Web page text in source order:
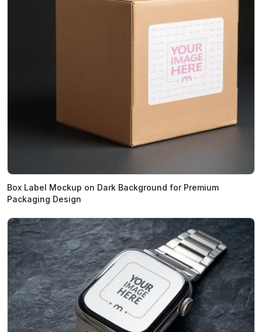
Box Label Mockup on Dark Background for Premium
Packaging Design